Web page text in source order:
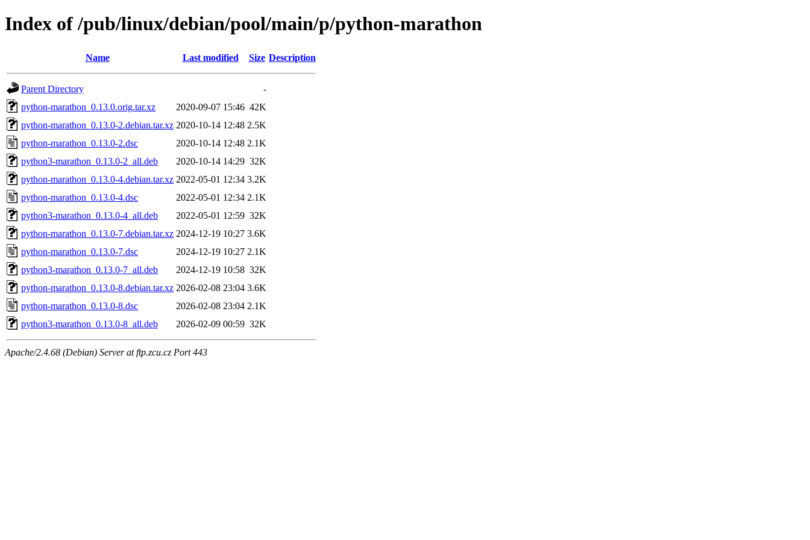
Index of /pub/linux/debian/pool/main/p/python-marathon
Name Last modified Size Description
Parent Directory
-
python-marathon_0.13.0.orig.tar.xz
2020-09-07 15:46 42K
python-marathon_0.13.0-2.debian.tar.xz 2020-10-14 12:48 2.5K
python-marathon_0.13.0-2.dsc
2020-10-14 12:48 2.1K
python3-marathon_0.13.0-2_all.deb
2020-10-14 14:29 32K
python-marathon_0.13.0-4.debian.tar.xz 2022-05-01 12:34 3.2K
python-marathon_0.13.0-4.dsc
2022-05-01 12:34 2.1K
python3-marathon_0.13.0-4_all.deb
2022-05-01 12:59 32K
python-marathon_0.13.0-7.debian.tar.xz 2024-12-19 10:27 3.6K
python-marathon_0.13.0-7.dsc
2024-12-19 10:27 2.1K
python3-marathon_0.13.0-7_all.deb
2024-12-19 10:58 32K
python-marathon_0.13.0-8.debian.tar.xz 2026-02-08 23:04 3.6K
python-marathon_0.13.0-8.dsc
2026-02-08 23:04 2.1K
python3-marathon_0.13.0-8_all.deb
2026-02-09 00:59 32K
Apache/2.4.68 (Debian) Server at ftp.zcu.cz Port 443